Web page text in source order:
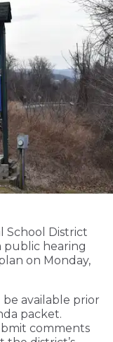
School District
public hearing
on Monday,
available prior
packet.
comments